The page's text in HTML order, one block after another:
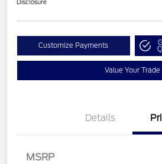
Disclosure
Customize Payments
Value Your Trade
Details
MSRP